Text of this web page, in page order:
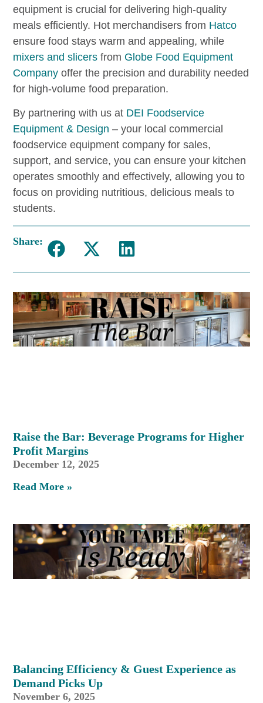
equipment is crucial for delivering high-quality
meals efficiently. Hot merchandisers from Hatco
ensure food stays warm and appealing, while
mixers and slicers from Globe Food Equipment
Companyoffer the precision and durability needed
for high-volume food preparation.
By partnering with us at DEI Foodservice
Equipment & Design – your local commercial
foodservice equipment company for sales,
support, and service, you can ensure your kitchen
operates smoothly and effectively, allowing you to
focus on providing nutritious, delicious meals to
students.
Share:
Raise the Bar: Beverage Programs for Higher
Profit Margins
December 12, 2025
Read More »
Balancing Efficiency & Guest Experience as
Demand Picks Up
November 6, 2025